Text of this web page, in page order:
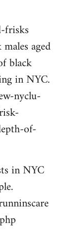
frisks
aged
black
in NYC.
nyclu-
of-
in NYC